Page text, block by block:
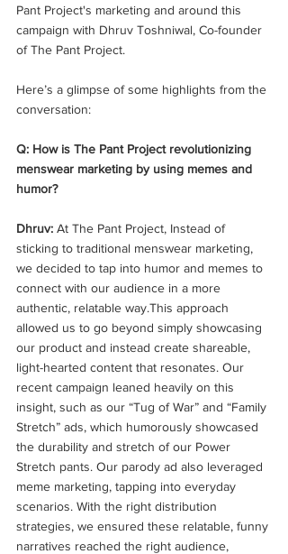
Pant Project's marketing and around this
campaign with Dhruv Toshniwal, Co-founder
of The Pant Project.
Here’s a glimpse of some highlights from the
conversation:
Q: How is The Pant Project revolutionizing
menswear marketing by using memes and
humor?
Dhruv: At The Pant Project, Instead of
sticking to traditional menswear marketing,
we decided to tap into humor and memes to
connect with our audience in a more
authentic, relatable way.This approach
allowed us to go beyond simply showcasing
our product and instead create shareable,
light-hearted content that resonates. Our
recent campaign leaned heavily on this
insight, such as our “Tug of War” and “Family
Stretch” ads, which humorously showcased
the durability and stretch of our Power
Stretch pants. Our parody ad also leveraged
meme marketing, tapping into everyday
scenarios. With the right distribution
strategies, we ensured these relatable, funny
narratives reached the right audience,